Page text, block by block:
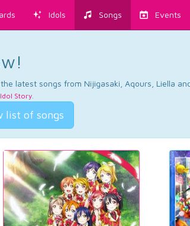
Idols Songs Events
latest songs from Nijigasaki, Aqours, Liella
Idol Story.
list of songs